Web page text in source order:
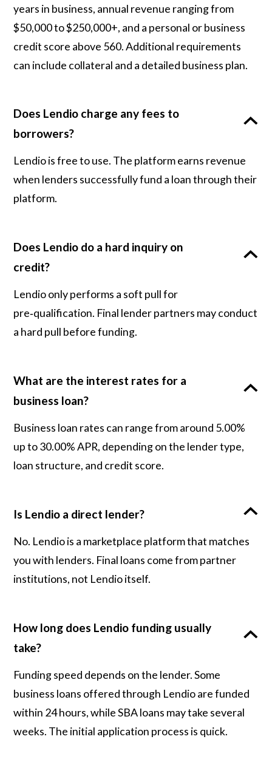
years in business, annual revenue ranging from
$50,000 to $250,000+, and a personal or business
credit score above 560. Additional requirements
can include collateral and a detailed business plan.
Does Lendio charge any fees to
borrowers?
Lendio is free to use. The platform earns revenue
when lenders successfully fund a loan through their
platform.
Does Lendio do a hard inquiry on
credit?
Lendio only performs a soft pull for
pre‑qualification. Final lender partners may conduct
a hard pull before funding.
What are the interest rates for a
business loan?
Business loan rates can range from around 5.00%
up to 30.00% APR, depending on the lender type,
loan structure, and credit score.
Is Lendio a direct lender?
No. Lendio is a marketplace platform that matches
you with lenders. Final loans come from partner
institutions, not Lendio itself.
How long does Lendio funding usually
take?
Funding speed depends on the lender. Some
business loans offered through Lendio are funded
within 24 hours, while SBA loans may take several
weeks. The initial application process is quick.